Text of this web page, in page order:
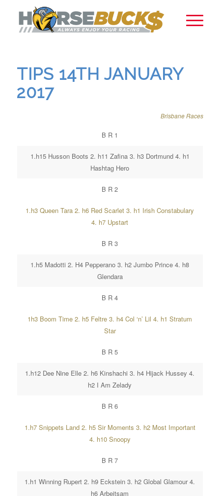
TIPS 14TH JANUARY
2017
Brisbane Races
B R 1
1.h15 Husson Boots 2. h11 Zafina 3. h3 Dortmund 4. h1
Hashtag Hero
B R 2
1.h3 Queen Tara 2. h6 Red Scarlet 3. h1 Irish Constabulary
4. h7 Upstart
B R 3
1.h5 Madotti 2. H4 Pepperano 3. h2 Jumbo Prince 4. h8
Glendara
B R 4
1h3 Boom Time 2. h5 Feltre 3. h4 Col ‘n’ Lil 4. h1 Stratum
Star
B R 5
1.h12 Dee Nine Elle 2. h6 Kinshachi 3. h4 Hijack Hussey 4.
h2 I Am Zelady
B R 6
1.h7 Snippets Land 2. h5 Sir Moments 3. h2 Most Important
4. h10 Snoopy
B R 7
1.h1 Winning Rupert 2. h9 Eckstein 3. h2 Global Glamour 4.
h6 Arbeitsam